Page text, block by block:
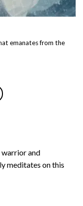
warrior and
meditates on this
emanates from the